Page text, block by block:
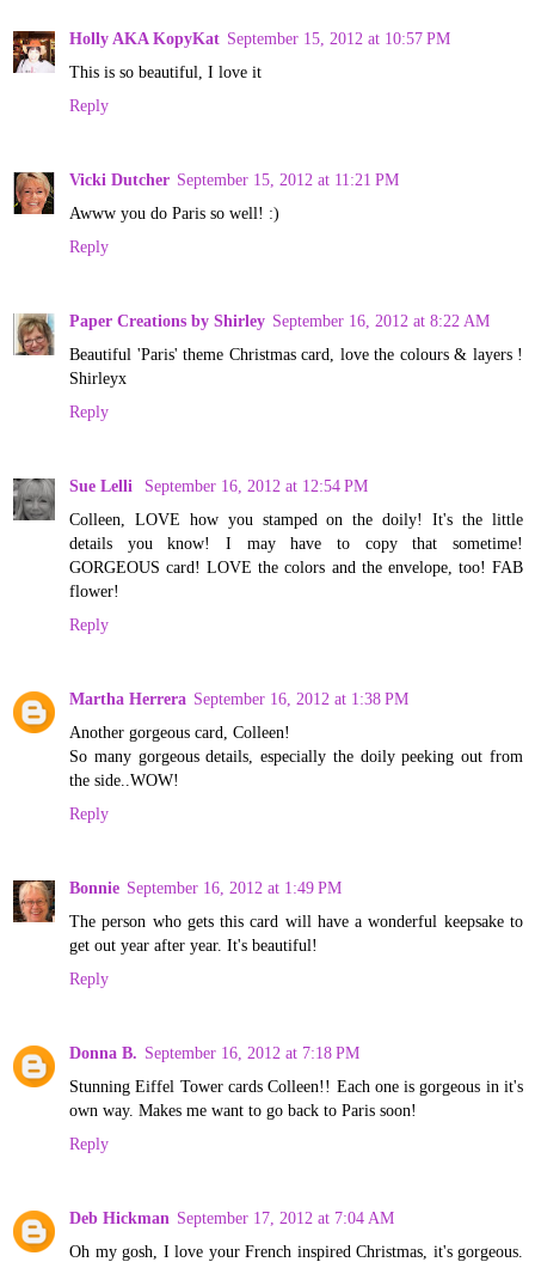
Holly AKA KopyKat September 15, 2012 at 10:57 PM
This is so beautiful, I love it
Reply
Vicki Dutcher September 15, 2012 at 11:21 PM
Awww you do Paris so well! :)
Reply
Paper Creations by Shirley September 16, 2012 at 8:22 AM
Beautiful 'Paris' theme Christmas card, love the colours & layers !
Shirleyx
Reply
Sue Lelli
September 16, 2012 at 12:54 PM
Colleen, LOVE how you stamped on the doily! It's the little
details you know! I may have to copy that sometime!
GORGEOUS card! LOVE the colors and the envelope, too! FAB
flower!
Reply
Martha Herrera September 16, 2012 at 1:38 PM
Another gorgeous card, Colleen!
So many gorgeous details, especially the doily peeking out from
the side..WOW!
Reply
Bonnie September 16, 2012 at 1:49 PM
The person who gets this card will have a wonderful keepsake to
get out year after year. It's beautiful!
Reply
Donna B. September 16, 2012 at 7:18 PM
Stunning Eiffel Tower cards Colleen!! Each one is gorgeous in it's
own way. Makes me want to go back to Paris soon!
Reply
Deb Hickman September 17, 2012 at 7:04 AM
Oh my gosh, I love your French inspired Christmas, it's gorgeous.